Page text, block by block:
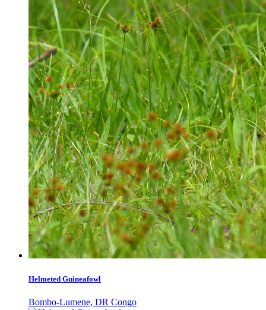
Helmeted Guineafowl
Bombo-Lumene, DR Congo